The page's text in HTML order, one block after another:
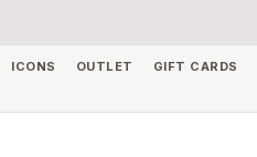
ICONS OUTLET GIFT CARDS